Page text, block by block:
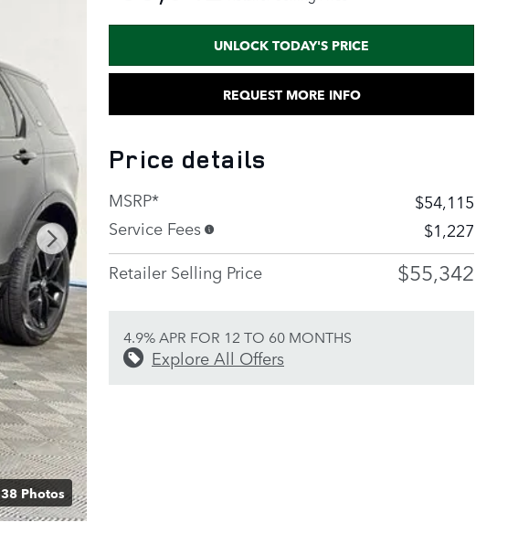
38 Photos
UNLOCK TODAY'S PRICE
REQUEST MORE INFO
Price details
MSRP*
$54,115
Service Fees
$1,227
Retailer Selling Price
$55,342
4.9% APR FOR 12 TO 60 MONTHS
Explore All Offers